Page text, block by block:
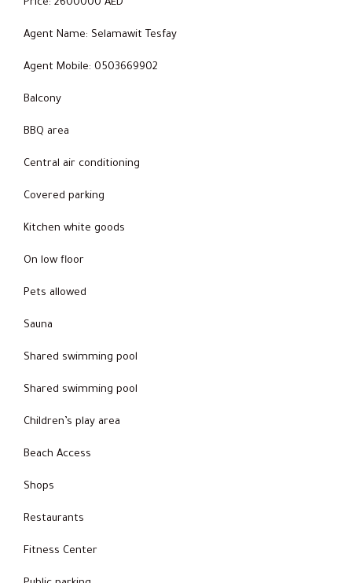
Price: 2600000 AED
Agent Name: Selamawit Tesfay
Agent Mobile: 0503669902
Balcony
BBQ area
Central air conditioning
Covered parking
Kitchen white goods
On low floor
Pets allowed
Sauna
Shared swimming pool
Shared swimming pool
Children’s play area
Beach Access
Shops
Restaurants
Fitness Center